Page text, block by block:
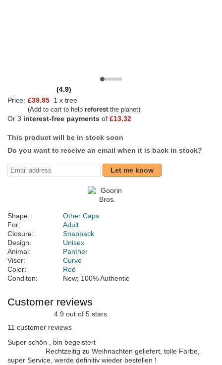
(4.9)
Price: £39.95 1 x tree
(Add to cart to help reforestthe planet)
Or 3 interest-free payments of £13.32
This product will be in stock soon
Do you want to receive an email when it is back in stock?
Let me know
Shape:
Other Caps
For:
Adult
Closure:
Snapback
Design:
Unisex
Animal:
Panther
Visor:
Curve
Color:
Red
Conditon:
New; 100% Authentic
Customer reviews
4.9 out of 5 stars
11 customer reviews
Super schön , bin begeistert
Rechtzeitig zu Weihnachten geliefert, tolle Farbe,
super Service, werde definitiv wieder bestellen !